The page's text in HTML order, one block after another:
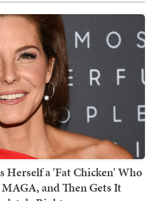
Herself a 'Fat Chicken' Who
and Then Gets It